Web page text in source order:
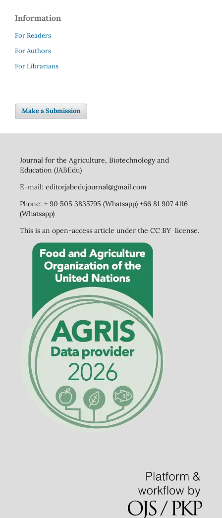
Information
For Readers
For Authors
For Librarians
Make a Submission
Journal for the Agriculture, Biotechnology and
Education (JABEdu)
E-mail: editorjabedujournal@gmail.com
Phone: + 90 505 3835795 (Whatsapp) +66 81 907 4116
(Whatsapp)
This is an open-access article under the CC BY license.